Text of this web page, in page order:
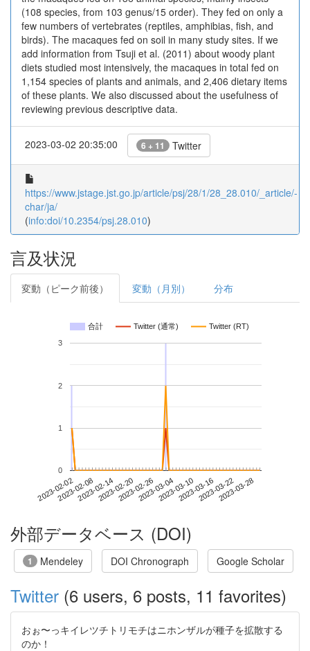
(108 species, from 103 genus/15 order). They fed on only a
few numbers of vertebrates (reptiles, amphibias, fish, and
birds). The macaques fed on soil in many study sites. If we
add information from Tsuji et al. (2011) about woody plant
diets studied most intensively, the macaques in total fed on
1,154 species of plants and animals, and 2,406 dietary items
of these plants. We also discussed about the usefulness of
reviewing previous descriptive data.
2023-03-02 20:35:00 6 + 11 Twitter
https://www.jstage.jst.go.jp/article/psj/28/1/28_28.010/_article/-
char/ja/
(info:doi/10.2354/psj.28.010)
言及状況
変動（ピーク前後） 変動（月別） 分布
合計 Twitter (通常) Twitter (RT)
2023-02-022023-02-082023-02-142023-02-202023-02-262023-03-042023-03-102023-03-162023-03-222023-03-28
0
1
2
3
外部データベース (DOI)
1 Mendeley DOI Chronograph Google Scholar
Twitter (6 users, 6 posts, 11 favorites)
おぉ〜っキイレツチトリモチはニホンザルが種子を拡散する
のか！